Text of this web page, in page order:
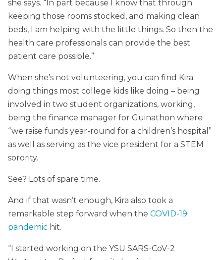
she says. “In part because I know that through
keeping those rooms stocked, and making clean
beds, I am helping with the little things. So then the
health care professionals can provide the best
patient care possible.”
When she’s not volunteering, you can find Kira
doing things most college kids like doing – being
involved in two student organizations, working,
being the finance manager for Guinathon where
“we raise funds year-round for a children’s hospital”
as well as serving as the vice president for a STEM
sorority.
See? Lots of spare time.
And if that wasn’t enough, Kira also took a
remarkable step forward when the COVID-19
pandemic hit.
“I started working on the YSU SARS-CoV-2